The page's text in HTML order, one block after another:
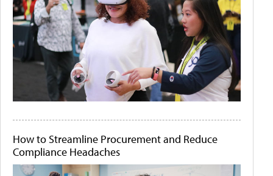
How to Streamline Procurement and Reduce
Compliance Headaches